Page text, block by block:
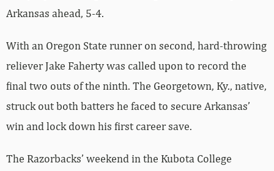
Arkansas ahead, 5-4.
With an Oregon State runner on second, hard-throwing
reliever Jake Faherty was called upon to record the
final two outs of the ninth. The Georgetown, Ky., native,
struck out both batters he faced to secure Arkansas’
win and lock down his first career save.
The Razorbacks’ weekend in the Kubota College